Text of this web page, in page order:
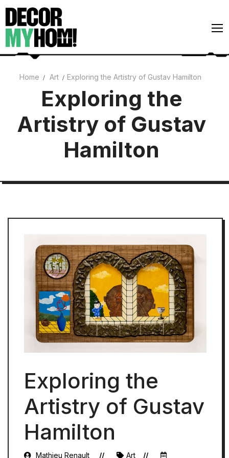
Skip
content
Architecture
Gardens
Home Art Exploring the Artistry of Gustav Hamilton
Exploring the
Artistry of Gustav
Hamilton
Exploring the
Artistry of Gustav
Hamilton
Mathieu Renault Art